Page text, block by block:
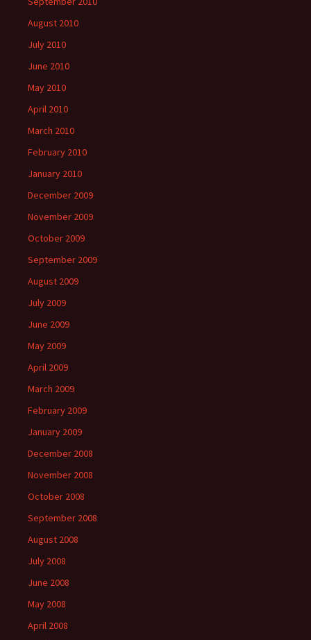
August 2010
July 2010
June 2010
May 2010
April 2010
March 2010
February 2010
January 2010
December 2009
November 2009
October 2009
September 2009
August 2009
July 2009
June 2009
May 2009
April 2009
March 2009
February 2009
January 2009
December 2008
November 2008
October 2008
September 2008
August 2008
July 2008
June 2008
May 2008
April 2008